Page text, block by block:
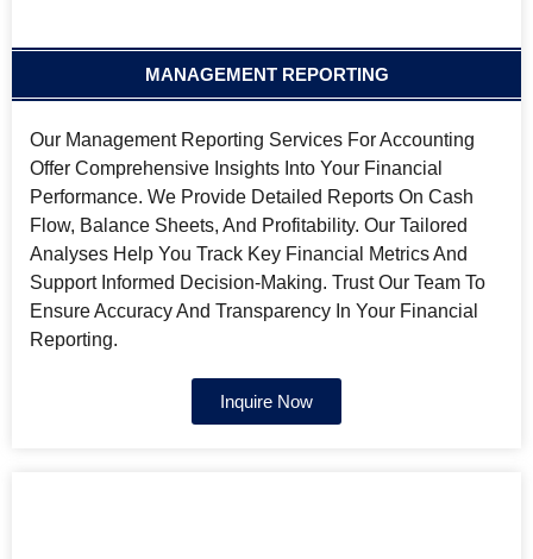
MANAGEMENT REPORTING
Our Management Reporting Services For Accounting
Offer Comprehensive Insights Into Your Financial
Performance. We Provide Detailed Reports On Cash
Flow, Balance Sheets, And Profitability. Our Tailored
Analyses Help You Track Key Financial Metrics And
Support Informed Decision-Making. Trust Our Team To
Ensure Accuracy And Transparency In Your Financial
Reporting.
Inquire Now